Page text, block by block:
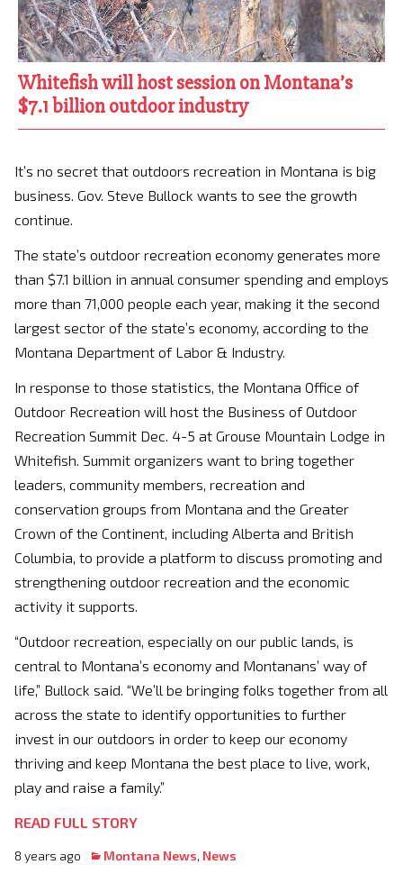
Whitefish will host session on Montana’s
$7.1 billion outdoor industry
It’s no secret that outdoors recreation in Montana is big
business. Gov. Steve Bullock wants to see the growth
continue.
The state’s outdoor recreation economy generates more
than $7.1 billion in annual consumer spending and employs
more than 71,000 people each year, making it the second
largest sector of the state’s economy, according to the
Montana Department of Labor & Industry.
In response to those statistics, the Montana Office of
Outdoor Recreation will host the Business of Outdoor
Recreation Summit Dec. 4-5 at Grouse Mountain Lodge in
Whitefish. Summit organizers want to bring together
leaders, community members, recreation and
conservation groups from Montana and the Greater
Crown of the Continent, including Alberta and British
Columbia, to provide a platform to discuss promoting and
strengthening outdoor recreation and the economic
activity it supports.
“Outdoor recreation, especially on our public lands, is
central to Montana’s economy and Montanans’ way of
life,” Bullock said. “We’ll be bringing folks together from all
across the state to identify opportunities to further
invest in our outdoors in order to keep our economy
thriving and keep Montana the best place to live, work,
play and raise a family.”
READ FULL STORY
8 years ago Montana News, News